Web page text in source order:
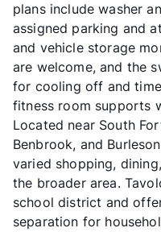
plans include washer
assigned parking and
and vehicle storage
are welcome, and the
for cooling off and
fitness room supports
Located near South
Benbrook, and
varied shopping,
the broader area.
school district and
separation for